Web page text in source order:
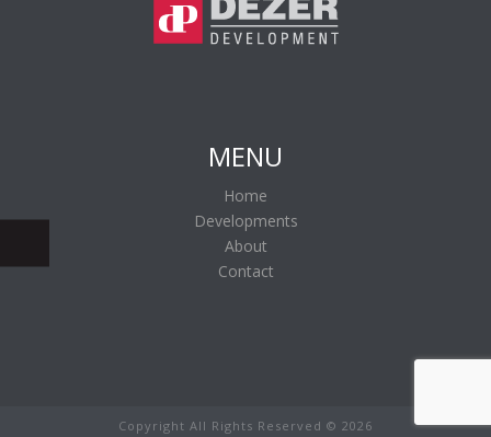
MENU
Home
Developments
About
Contact
Copyright All Rights Reserved © 2026